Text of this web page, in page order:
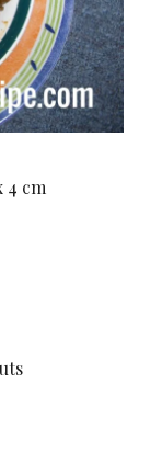
4 cm